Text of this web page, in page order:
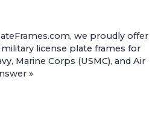
we proudly offer
license plate frames for
Marine Corps (USMC), and Air
»